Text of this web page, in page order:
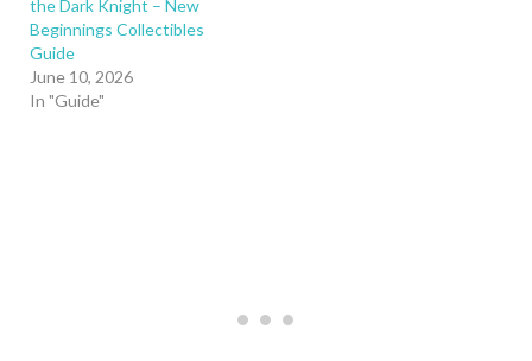
the Dark Knight – New
Beginnings Collectibles
Guide
June 10, 2026
In "Guide"